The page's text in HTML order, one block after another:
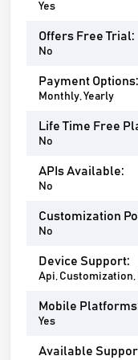
Yes
Offers Free Trial:
No
Payment Options:
Monthly, Yearly
Life Time Free
No
APIs Available:
No
Customization
No
Device Support:
Api, Customization,
Mobile
Yes
Available